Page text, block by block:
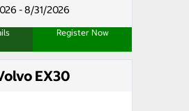
- 8/31/2026
Register Now
EX30